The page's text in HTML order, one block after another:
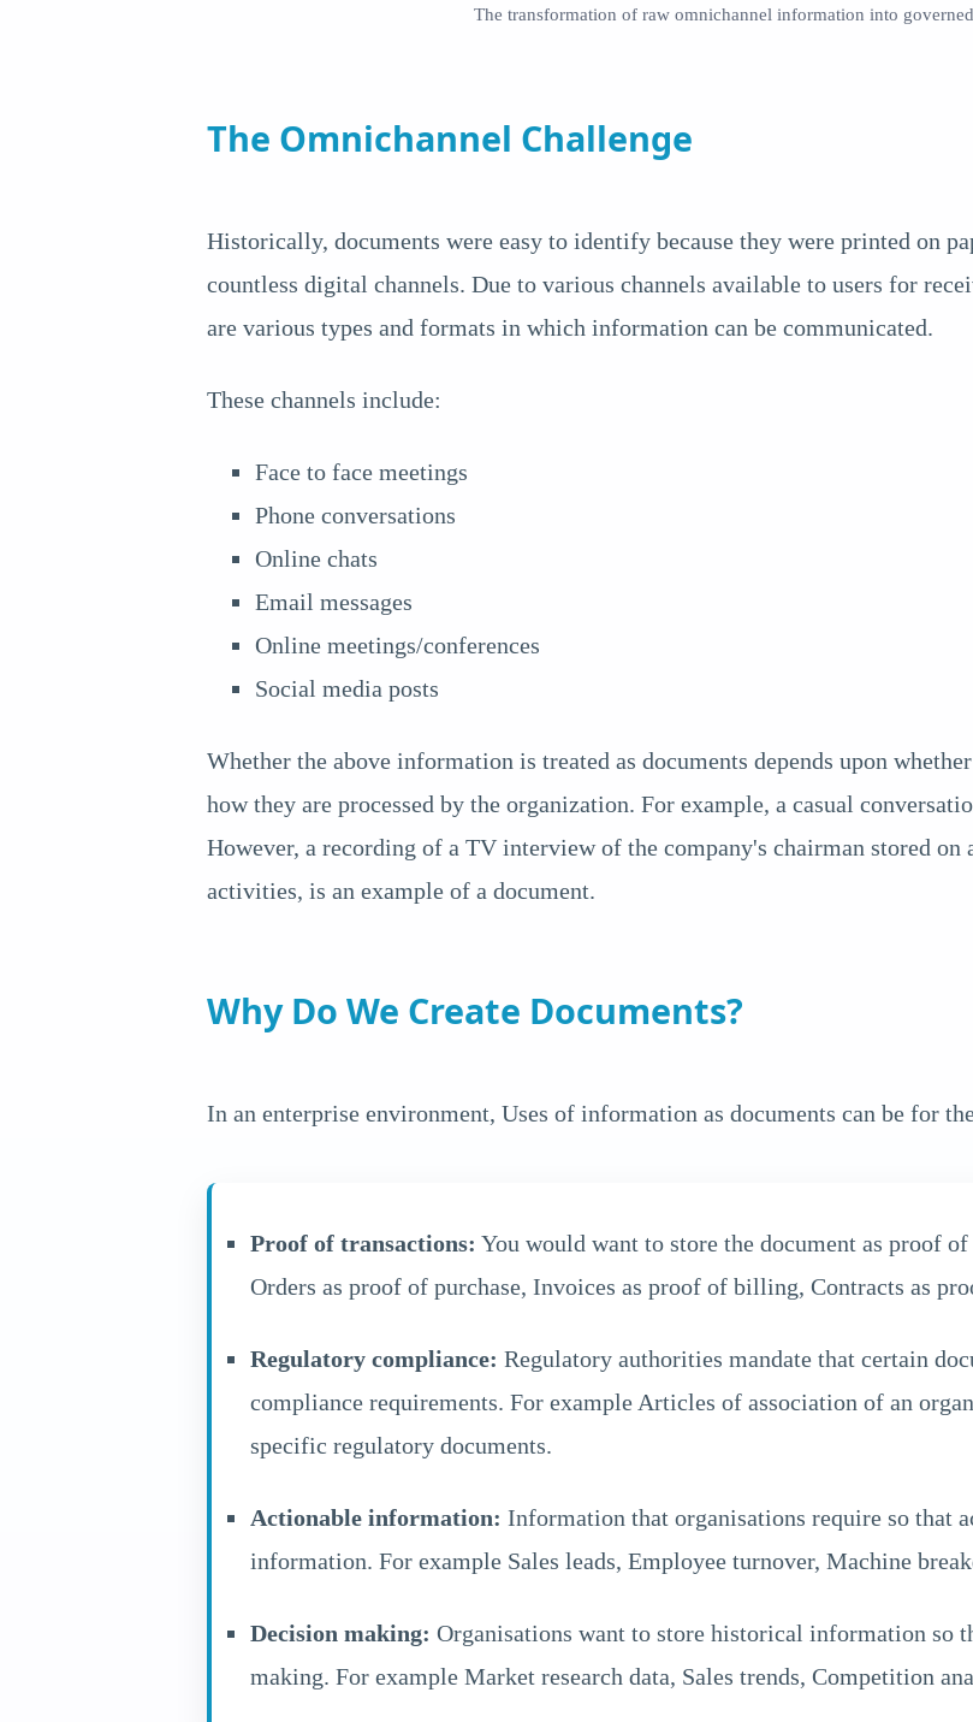
The transformation of raw omnichannel information into
The Omnichannel Challenge
Historically, documents were easy to identify because they were printed on
countless digital channels. Due to various channels available to users for
are various types and formats in which information can be communicated.
These channels include:
Face to face meetings
Phone conversations
Online chats
Email messages
Online meetings/conferences
Social media posts
Whether the above information is treated as documents depends upon
how they are processed by the organization. For example, a casual
However, a recording of a TV interview of the company's chairman stored
activities, is an example of a document.
Why Do We Create Documents?
In an enterprise environment, Uses of information as documents can be for
Proof of transactions: You would want to store the document as proof
Orders as proof of purchase, Invoices as proof of billing, Contracts as
Regulatory compliance: Regulatory authorities mandate that certain
compliance requirements. For example Articles of association of an
specific regulatory documents.
Actionable information: Information that organisations require so that
information. For example Sales leads, Employee turnover, Machine
Decision making: Organisations want to store historical information so
making. For example Market research data, Sales trends, Competition